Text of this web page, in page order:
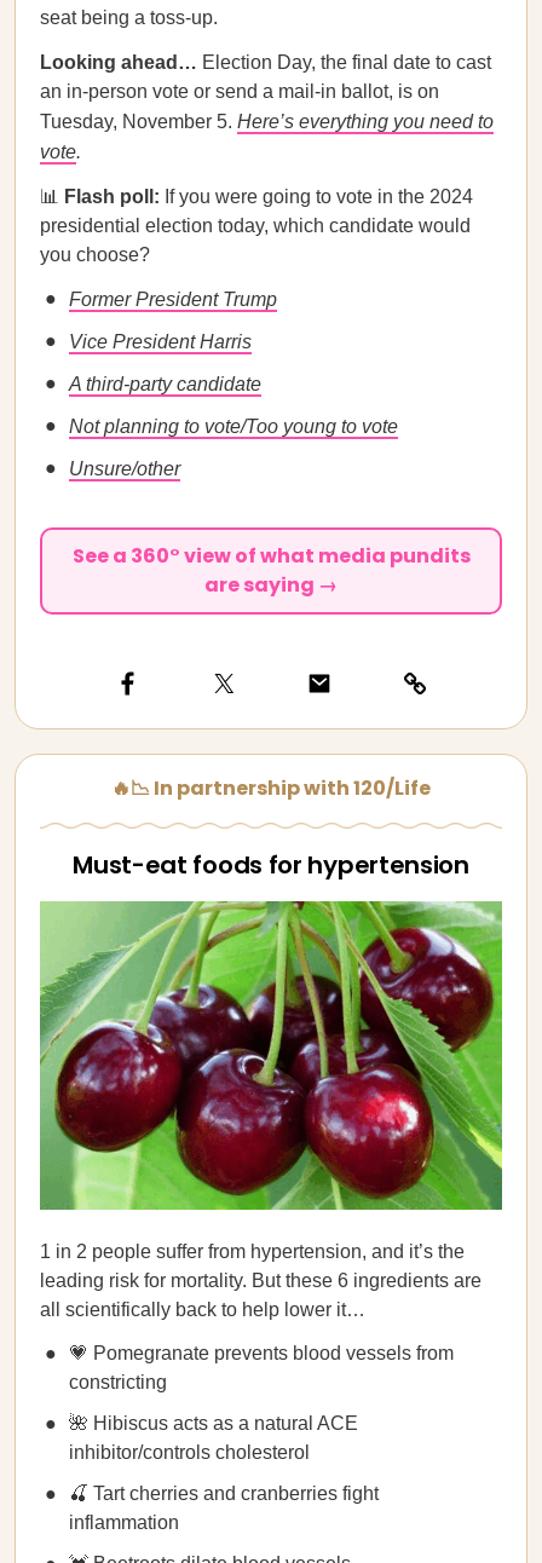
seat being a toss-up.
Looking ahead… Election Day, the final date to cast
an in-person vote or send a mail-in ballot, is on
Tuesday, November 5. Here’s everything you need to
vote.
📊 Flash poll: If you were going to vote in the 2024
presidential election today, which candidate would
you choose?
Former President Trump
Vice President Harris
A third-party candidate
Not planning to vote/Too young to vote
Unsure/other
See a 360° view of what media pundits
are saying →
🔥📉 In partnership with 120/Life
Must-eat foods for hypertension
1 in 2 people suffer from hypertension, and it’s the
leading risk for mortality. But these 6 ingredients are
all scientifically back to help lower it…
💗 Pomegranate prevents blood vessels from
constricting
🌺 Hibiscus acts as a natural ACE
inhibitor/controls cholesterol
🍒 Tart cherries and cranberries fight
inflammation